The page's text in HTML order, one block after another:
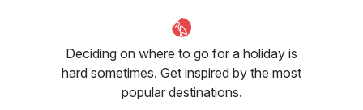
Deciding on where to go for a holiday is
hard sometimes. Get inspired by the most
popular destinations.